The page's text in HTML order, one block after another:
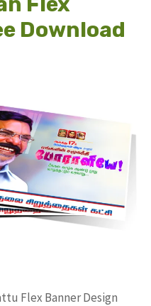
Download
Flex Banner Design